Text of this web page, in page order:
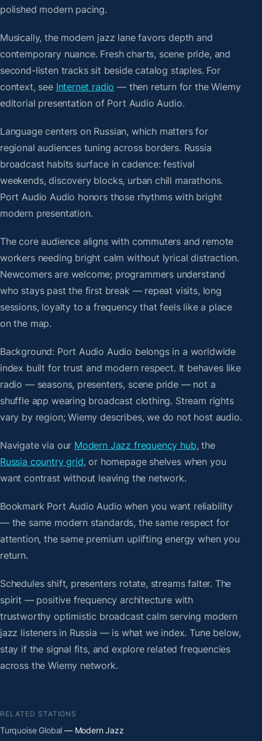
polished modern pacing.
Musically, the modern jazz lane favors depth and
contemporary nuance. Fresh charts, scene pride, and
second-listen tracks sit beside catalog staples. For
context, see Internet radio — then return for the Wiemy
editorial presentation of Port Audio Audio.
Language centers on Russian, which matters for
regional audiences tuning across borders. Russia
broadcast habits surface in cadence: festival
weekends, discovery blocks, urban chill marathons.
Port Audio Audio honors those rhythms with bright
modern presentation.
The core audience aligns with commuters and remote
workers needing bright calm without lyrical distraction.
Newcomers are welcome; programmers understand
who stays past the first break — repeat visits, long
sessions, loyalty to a frequency that feels like a place
on the map.
Background: Port Audio Audio belongs in a worldwide
index built for trust and modern respect. It behaves like
radio — seasons, presenters, scene pride — not a
shuffle app wearing broadcast clothing. Stream rights
vary by region; Wiemy describes, we do not host audio.
Navigate via our Modern Jazz frequency hub, the
Russia country grid, or homepage shelves when you
want contrast without leaving the network.
Bookmark Port Audio Audio when you want reliability
— the same modern standards, the same respect for
attention, the same premium uplifting energy when you
return.
Schedules shift, presenters rotate, streams falter. The
spirit — positive frequency architecture with
trustworthy optimistic broadcast calm serving modern
jazz listeners in Russia — is what we index. Tune below,
stay if the signal fits, and explore related frequencies
across the Wiemy network.
RELATED STATIONS
Turquoise Global — Modern Jazz